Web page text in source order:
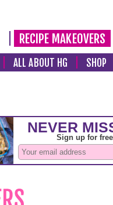
RECIPE MAKEOVERS
ALL ABOUT HG SHOP